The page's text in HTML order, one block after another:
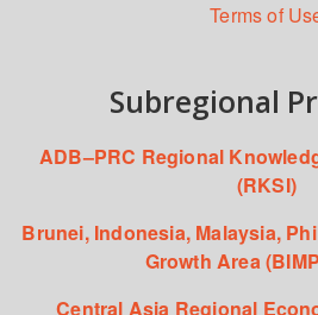
Terms of
Subregional
ADB–PRC Regional
(RKSI)
Brunei, Indonesia, Malaysia,
Growth Area
Central Asia Regional